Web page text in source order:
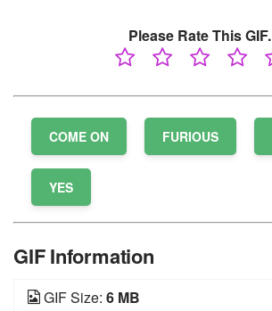
Please Rate This GIF.
COME ON FURIOUS
YES
GIF Information
GIF Size: 6 MB